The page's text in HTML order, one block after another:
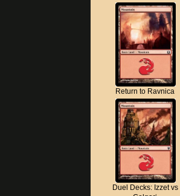
Return to Ravnica
Duel Decks: Izzet vs